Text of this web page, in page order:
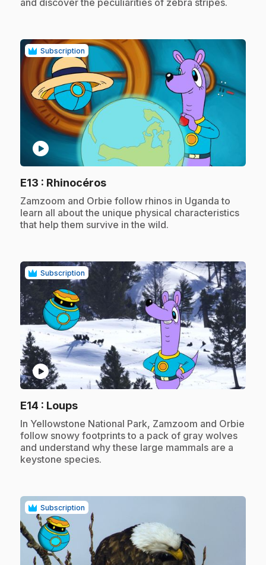
Subscription
play_circle
E13 : Rhinocéros.
.Zamzoom and Orbie follow rhinos in Uganda to
learn all about the unique physical characteristics
that help them survive in the wild.
Subscription
play_circle
E14 : Loups.
.In Yellowstone National Park, Zamzoom and Orbie
follow snowy footprints to a pack of gray wolves
and understand why these large mammals are a
keystone species.
Subscription